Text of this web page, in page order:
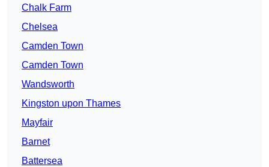
Chalk Farm
Chelsea
Camden Town
Camden Town
Wandsworth
Kingston upon Thames
Mayfair
Barnet
Battersea